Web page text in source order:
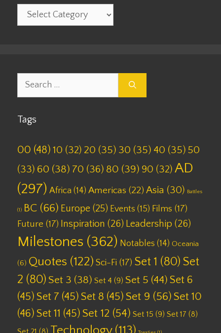
Categories
Tags
00 (48) 10 (32) 20 (35) 30 (35) 40 (35) 50
(33) 60 (38) 70 (36) 80 (39) 90 (32) AD
(297) Africa (14) Americas (22) Asia (30) Battles
(1) BC (66) Europe (25) Events (15) Films (17)
Future (17) Inspiration (26) Leadership (26)
Milestones (362) Notables (14) Oceania
(6) Quotes (122) Sci-Fi (17) Set 1 (80) Set
2 (80) Set 3 (38) Set 4 (9) Set 5 (44) Set 6
(45) Set 7 (45) Set 8 (45) Set 9 (56) Set 10
(46) Set 11 (45) Set 12 (54) Set 15 (9) Set 17 (8)